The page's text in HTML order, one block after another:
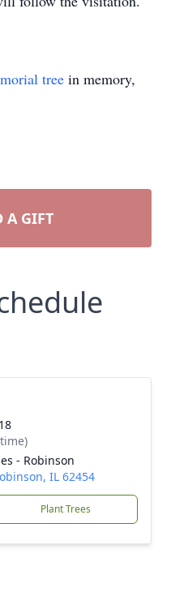
tree in memory,
A GIFT
- Robinson
IL 62454
Plant Trees